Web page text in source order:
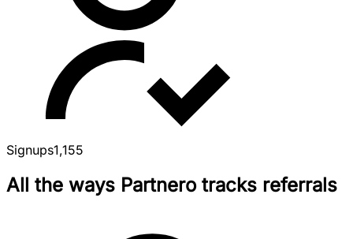
Signups1,155
All the ways Partnero tracks referrals